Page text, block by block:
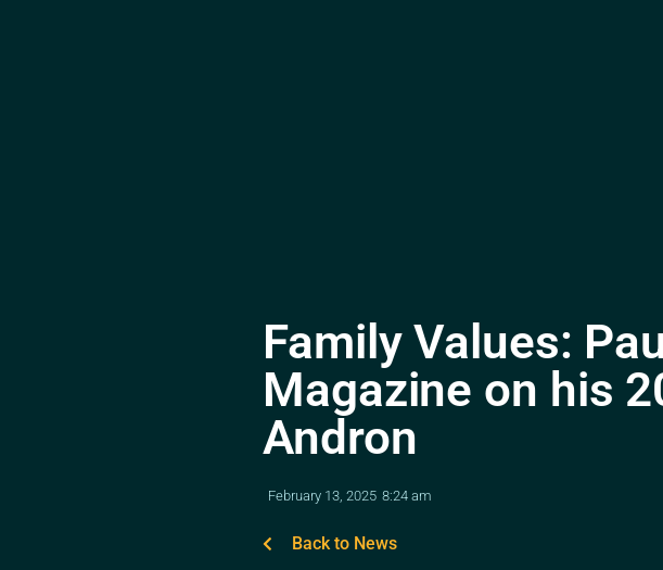
Family Values:
Magazine on his
Andron
February 13, 2025 8:24 am
Back to News